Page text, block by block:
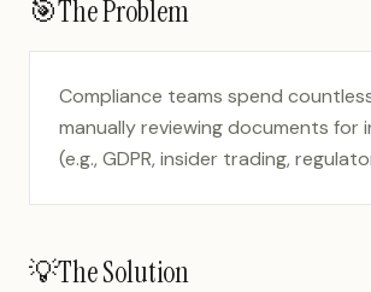
🎯The Problem
Compliance teams spend
manually reviewing documents for
(e.g., GDPR, insider trading,
💡The Solution